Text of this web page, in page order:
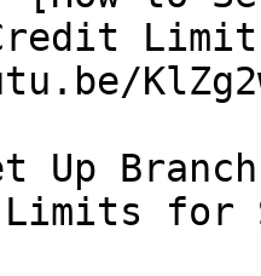
Up
for